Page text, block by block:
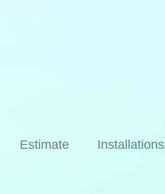
Estimate Installations